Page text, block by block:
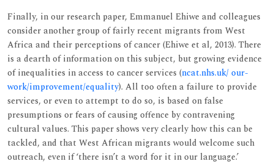
Finally, in our research paper, Emmanuel Ehiwe and colleagues
consider another group of fairly recent migrants from West
Africa and their perceptions of cancer (Ehiwe et al, 2013). There
is a dearth of information on this subject, but growing evidence
of inequalities in access to cancer services (ncat.nhs.uk/ our-
work/improvement/equality). All too often a failure to provide
services, or even to attempt to do so, is based on false
presumptions or fears of causing offence by contravening
cultural values. This paper shows very clearly how this can be
tackled, and that West African migrants would welcome such
outreach, even if ‘there isn’t a word for it in our language.’